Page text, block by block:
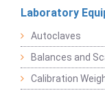
Laboratory
Autoclaves
Balances and
Calibration